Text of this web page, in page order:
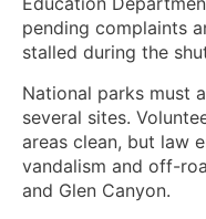
pending complaints
stalled during the
National parks must
several sites.
areas clean, but law
vandalism and off-
and Glen Canyon.